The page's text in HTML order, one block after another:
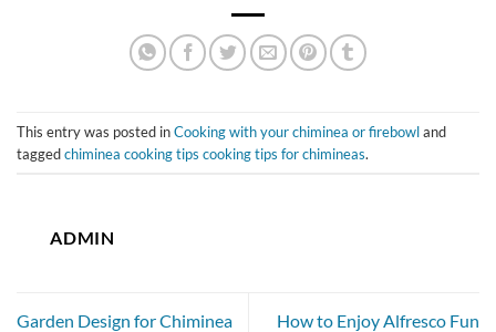
This entry was posted inCooking with your chiminea or firebowland
taggedchiminea cooking tips cooking tips for chimineas.
ADMIN
Garden Design for Chiminea
How to Enjoy Alfresco Fun